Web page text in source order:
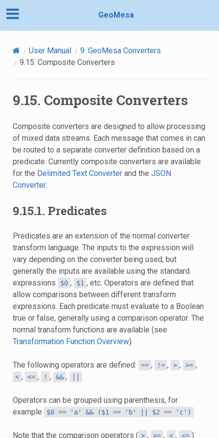
GeoMesa
User Manual 9. GeoMesa Converters
9.15. Composite Converters
9.15. Composite Converters
Composite converters are designed to allow processing
of mixed data streams. Each message that comes in can
be routed to a separate converter definition based on a
predicate. Currently composite converters are available
for the Delimited Text Converterand the JSON
Converter.
9.15.1. Predicates
Predicates are an extension of the normal converter
transform language. The inputs to the expression will
vary depending on the converter being used, but
generally the inputs are available using the standard
expressions
$0 , $1 , etc. Operators are defined that
allow comparisons between different transform
expressions. Each predicate must evaluate to a Boolean
true or false, generally using a comparison operator. The
normal transform functions are available (see
Transformation Function Overview).
The following operators are defined: == , != , > , >= ,
< , <= , ! , && ,
Operators can be grouped using parenthesis, for
example
$0 == 'a' && ($1 == 'b' $2 == 'c')
Note that the comparison operators ( > , >= , < , <= )